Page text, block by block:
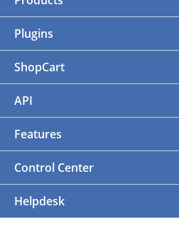
Plugins
ShopCart
API
Features
Control Center
Helpdesk